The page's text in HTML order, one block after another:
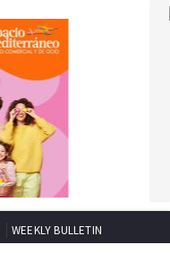
WEEKLY BULLETIN